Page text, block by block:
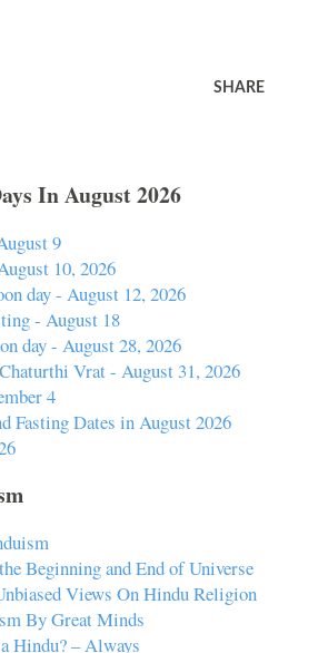
SHARE
In August 2026
9
10, 2026
day - August 12, 2026
- August 18
day - August 28, 2026
Vrat - August 31, 2026
4
Fasting Dates in August 2026
Beginning and End of Universe
Views On Hindu Religion
By Great Minds
Hindu? – Always